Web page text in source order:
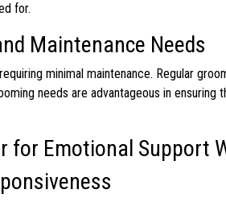
for.
Maintenance Needs
minimal maintenance. Regular
needs are advantageous in
for Emotional Support